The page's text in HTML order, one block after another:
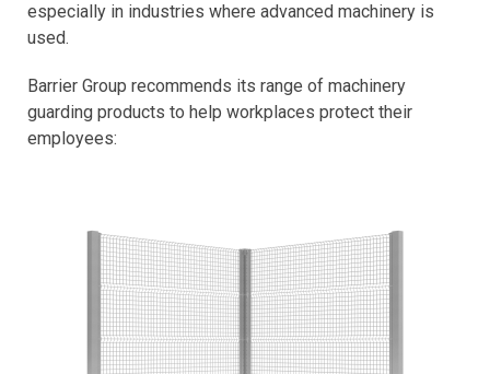
especially in industries where advanced machinery is
used.
Barrier Group recommends its range of machinery
guarding products to help workplaces protect their
employees: